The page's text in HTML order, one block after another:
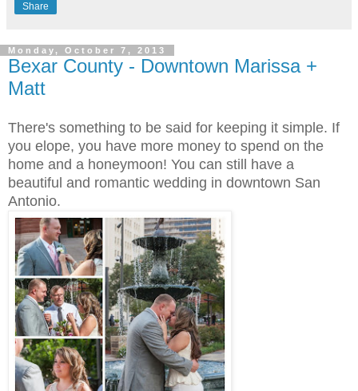
Share
Monday, October 7, 2013
Bexar County - Downtown Marissa +
Matt
There's something to be said for keeping it simple. If
you elope, you have more money to spend on the
home and a honeymoon! You can still have a
beautiful and romantic wedding in downtown San
Antonio.